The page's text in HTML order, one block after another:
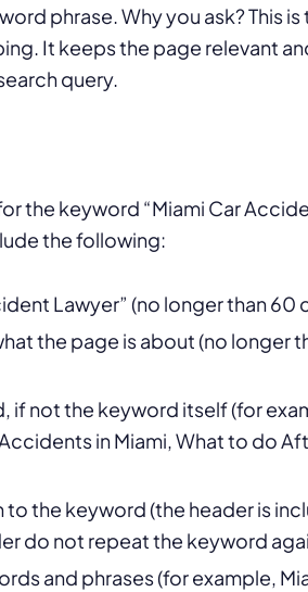
phrase. Why you ask? This
It keeps the page relevant
query.
the keyword “Miami Car
the following:
Lawyer” (no longer than 60
the page is about (no longer
if not the keyword itself (for
in Miami, What to do
the keyword (the header is
do not repeat the keyword
and phrases (for example,